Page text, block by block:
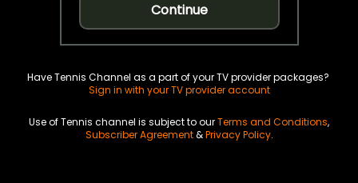
Continue
Have Tennis Channel as a part of your TV provider packages?
Sign in with your TV provider account
Use of Tennis channel is subject to ourTerms and Conditions,
Subscriber Agreement&Privacy Policy.